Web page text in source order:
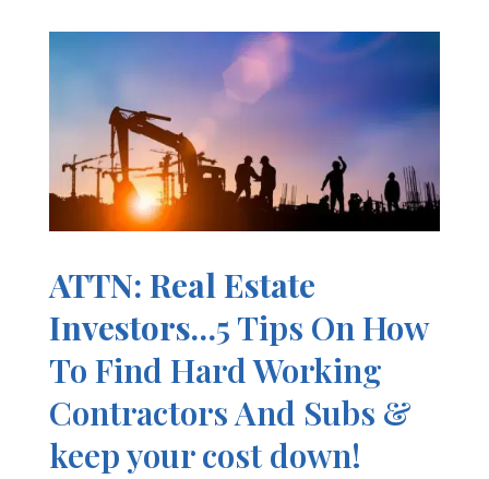
ATTN: Real Estate
Investors…5 Tips On How
To Find Hard Working
Contractors And Subs &
keep your cost down!